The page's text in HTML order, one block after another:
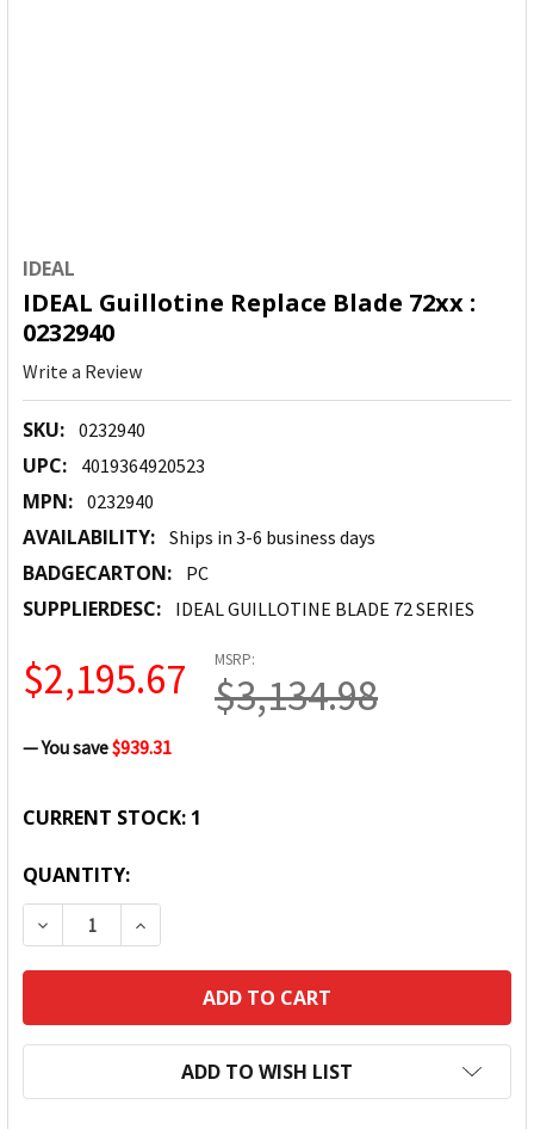
IDEAL
IDEAL Guillotine Replace Blade 72xx :
0232940
Write a Review
SKU: 0232940
UPC: 4019364920523
MPN: 0232940
AVAILABILITY: Ships in 3-6 business days
BADGECARTON: PC
SUPPLIERDESC: IDEAL GUILLOTINE BLADE 72 SERIES
MSRP:
$3,134.98
$2,195.67
— You save$939.31
CURRENT STOCK: 1
QUANTITY:
DECREASE QUANTITY:INCREASE QUANTITY:
ADD TO WISH LIST